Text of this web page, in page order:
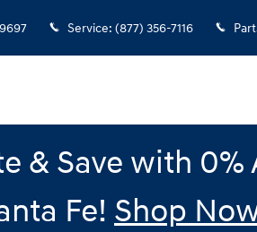
Service: (877) 356-7116
& Save with
Fe! Shop